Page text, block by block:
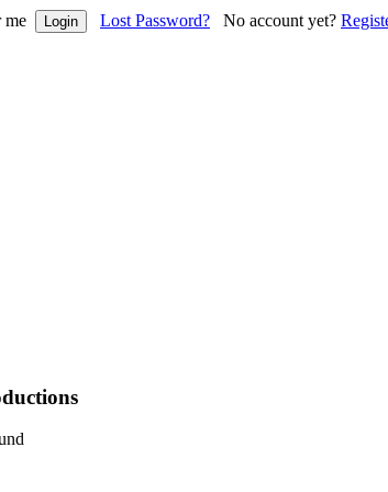
me Lost Password? No account yet?